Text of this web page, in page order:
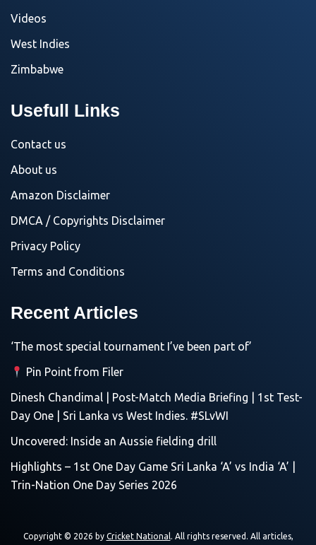
Videos
West Indies
Zimbabwe
Usefull Links
Contact us
About us
Amazon Disclaimer
DMCA / Copyrights Disclaimer
Privacy Policy
Terms and Conditions
Recent Articles
‘The most special tournament I’ve been part of’
Pin Point from Filer
Dinesh Chandimal | Post-Match Media Briefing | 1st Test-
Day One | Sri Lanka vs West Indies. #SLvWI
Uncovered: Inside an Aussie fielding drill
Highlights – 1st One Day Game Sri Lanka ‘A’ vs India ‘A’ |
Trin-Nation One Day Series 2026
Copyright © 2026 by Cricket National. All rights reserved. All articles,